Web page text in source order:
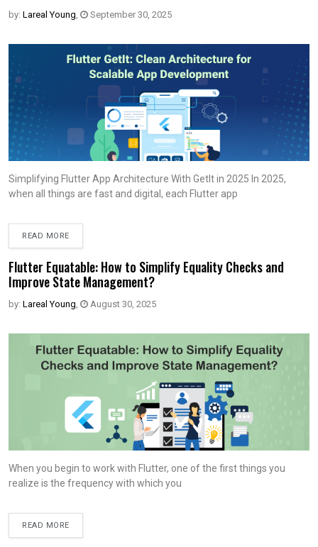
by: Lareal Young, September 30, 2025
Simplifying Flutter App Architecture With Getlt in 2025 In 2025,
when all things are fast and digital, each Flutter app
READ MORE
Flutter Equatable: How to Simplify Equality Checks and
Improve State Management?
by: Lareal Young, August 30, 2025
When you begin to work with Flutter, one of the first things you
realize is the frequency with which you
READ MORE